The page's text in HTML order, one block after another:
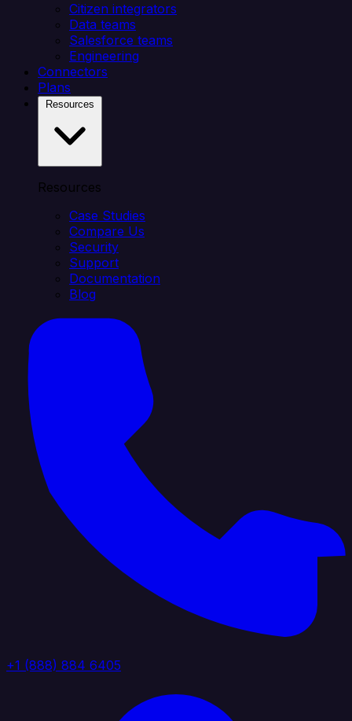
Citizen integrators
Data teams
Salesforce teams
Engineering
Connectors
Plans
Resources
Case Studies
Compare Us
Security
Support
Documentation
Blog
+1 (888) 884 6405